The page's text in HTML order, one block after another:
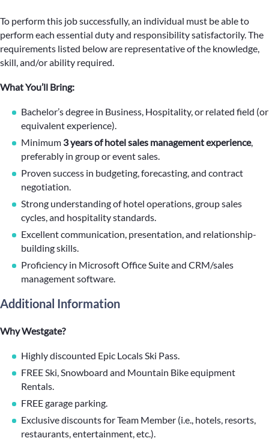
To perform this job successfully, an individual must be able to
perform each essential duty and responsibility satisfactorily. The
requirements listed below are representative of the knowledge,
skill, and/or ability required.
What You’ll Bring:
Bachelor’s degree in Business, Hospitality, or related field (or
equivalent experience).
Minimum 3 years of hotel sales management experience,
preferably in group or event sales.
Proven success in budgeting, forecasting, and contract
negotiation.
Strong understanding of hotel operations, group sales
cycles, and hospitality standards.
Excellent communication, presentation, and relationship-
building skills.
Proficiency in Microsoft Office Suite and CRM/sales
management software.
Additional Information
Why Westgate?
Highly discounted Epic Locals Ski Pass.
FREE Ski, Snowboard and Mountain Bike equipment
Rentals.
FREE garage parking.
Exclusive discounts for Team Member (i.e., hotels, resorts,
restaurants, entertainment, etc.).